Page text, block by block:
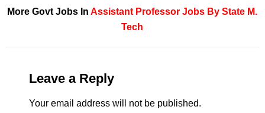
More Govt Jobs InAssistant Professor Jobs By State M.
Tech
Leave a Reply
Your email address will not be published.